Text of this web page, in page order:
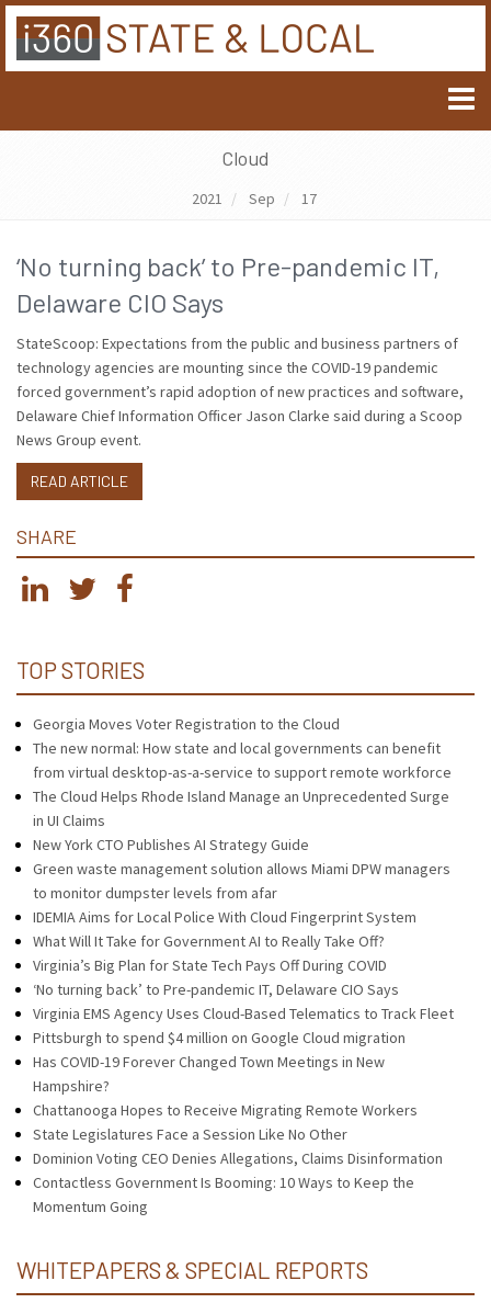
Cloud
2021 Sep 17
‘No turning back’ to Pre-pandemic IT,
Delaware CIO Says
StateScoop: Expectations from the public and business partners of
technology agencies are mounting since the COVID-19 pandemic
forced government’s rapid adoption of new practices and software,
Delaware Chief Information Officer Jason Clarke said during a Scoop
News Group event.
READ ARTICLE
SHARE
TOP STORIES
Georgia Moves Voter Registration to the Cloud
The new normal: How state and local governments can benefit
from virtual desktop-as-a-service to support remote workforce
The Cloud Helps Rhode Island Manage an Unprecedented Surge
in UI Claims
New York CTO Publishes AI Strategy Guide
Green waste management solution allows Miami DPW managers
to monitor dumpster levels from afar
IDEMIA Aims for Local Police With Cloud Fingerprint System
What Will It Take for Government AI to Really Take Off?
Virginia’s Big Plan for State Tech Pays Off During COVID
‘No turning back’ to Pre-pandemic IT, Delaware CIO Says
Virginia EMS Agency Uses Cloud-Based Telematics to Track Fleet
Pittsburgh to spend $4 million on Google Cloud migration
Has COVID-19 Forever Changed Town Meetings in New
Hampshire?
Chattanooga Hopes to Receive Migrating Remote Workers
State Legislatures Face a Session Like No Other
Dominion Voting CEO Denies Allegations, Claims Disinformation
Contactless Government Is Booming: 10 Ways to Keep the
Momentum Going
WHITEPAPERS & SPECIAL REPORTS